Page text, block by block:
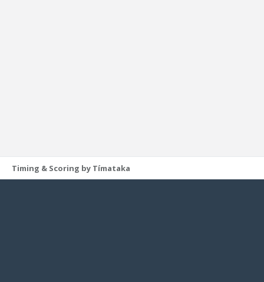
Timing & Scoring by Tímataka